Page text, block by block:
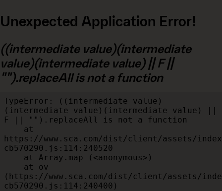
Unexpected Application Error!
((intermediate value)(intermediate
value)(intermediate value) || F ||
"").replaceAll is not a function
TypeError: ((intermediate value)
(intermediate value)(intermediate value) ||
F || "").replaceAll is not a function
https://www.sca.com/dist/client/assets/
cb570290.js:114:240520
(https://www.sca.com/dist/client/assets/
cb570290.js:114:240400)